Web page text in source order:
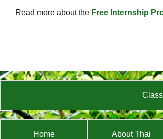
Read more about the Free Internship
Home About Thai